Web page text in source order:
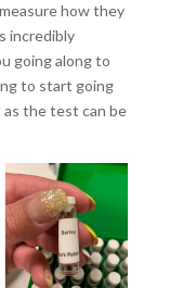
how they
incredibly
going along to
to start going
the test can be